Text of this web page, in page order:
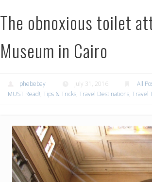
The obnoxious toilet
Museum in Cairo
phebebay July 31, 2016 All
MUST Read!,Tips & Tricks,Travel Destinations,Travel